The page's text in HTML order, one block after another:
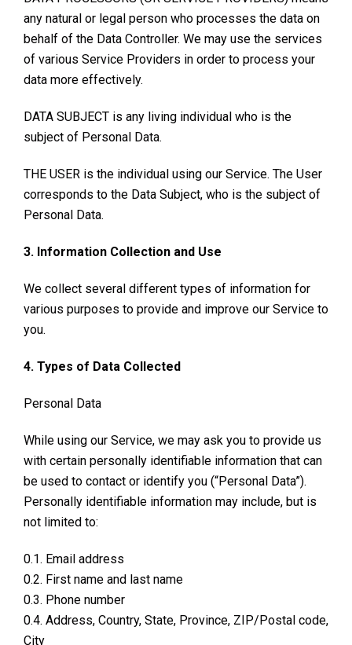
any natural or legal person who processes the data on
behalf of the Data Controller. We may use the services
of various Service Providers in order to process your
data more effectively.
DATA SUBJECT is any living individual who is the
subject of Personal Data.
THE USER is the individual using our Service. The User
corresponds to the Data Subject, who is the subject of
Personal Data.
3. Information Collection and Use
We collect several different types of information for
various purposes to provide and improve our Service to
you.
4. Types of Data Collected
Personal Data
While using our Service, we may ask you to provide us
with certain personally identifiable information that can
be used to contact or identify you (“Personal Data”).
Personally identifiable information may include, but is
not limited to:
0.1. Email address
0.2. First name and last name
0.3. Phone number
0.4. Address, Country, State, Province, ZIP/Postal code,
City